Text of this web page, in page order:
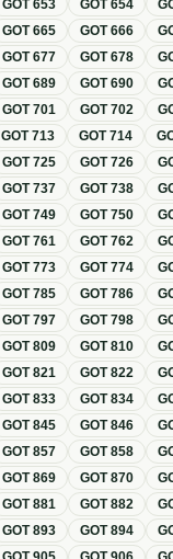
GOT653 GOT654
GOT665 GOT666
GOT677 GOT678
GOT689 GOT690
GOT701 GOT702
GOT713 GOT714
GOT725 GOT726
GOT737 GOT738
GOT749 GOT750
GOT761 GOT762
GOT773 GOT774
GOT785 GOT786
GOT797 GOT798
GOT809 GOT810
GOT821 GOT822
GOT833 GOT834
GOT845 GOT846
GOT857 GOT858
GOT869 GOT870
GOT881 GOT882
GOT893 GOT894